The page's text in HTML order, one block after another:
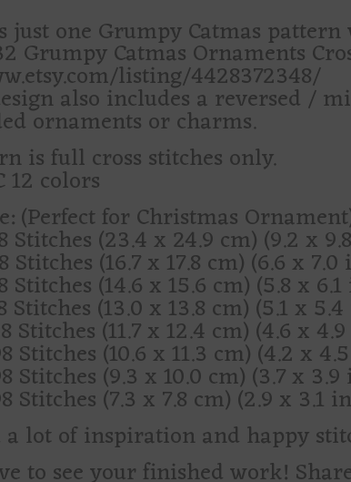
just one Grumpy Catmas
Grumpy Catmas Ornaments
listing/4428372348/
also includes a reversed /
ornaments or charms.
is full cross stitches only.
12 colors
(Perfect for Christmas
Stitches (23.4 x 24.9 cm) (9.2 x
Stitches (16.7 x 17.8 cm) (6.6 x 7.0
Stitches (14.6 x 15.6 cm) (5.8 x
Stitches (13.0 x 13.8 cm) (5.1 x
Stitches (11.7 x 12.4 cm) (4.6 x
Stitches (10.6 x 11.3 cm) (4.2 x
Stitches (9.3 x 10.0 cm) (3.7 x 3.9
Stitches (7.3 x 7.8 cm) (2.9 x 3.1
lot of inspiration and happy
to see your finished work!